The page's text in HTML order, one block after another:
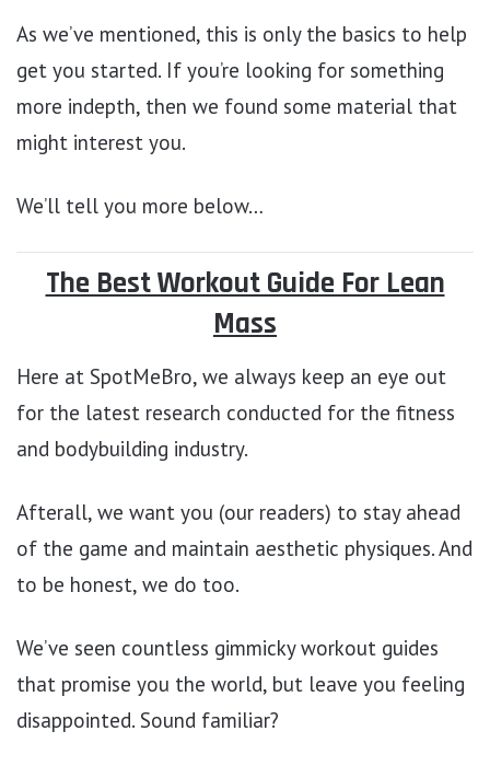
As we’ve mentioned, this is only the basics to help
get you started. If you’re looking for something
more indepth, then we found some material that
might interest you.
We’ll tell you more below…
The Best Workout Guide For Lean
Mass
Here at SpotMeBro, we always keep an eye out
for the latest research conducted for the fitness
and bodybuilding industry.
Afterall, we want you (our readers) to stay ahead
of the game and maintain aesthetic physiques. And
to be honest, we do too.
We’ve seen countless gimmicky workout guides
that promise you the world, but leave you feeling
disappointed. Sound familiar?